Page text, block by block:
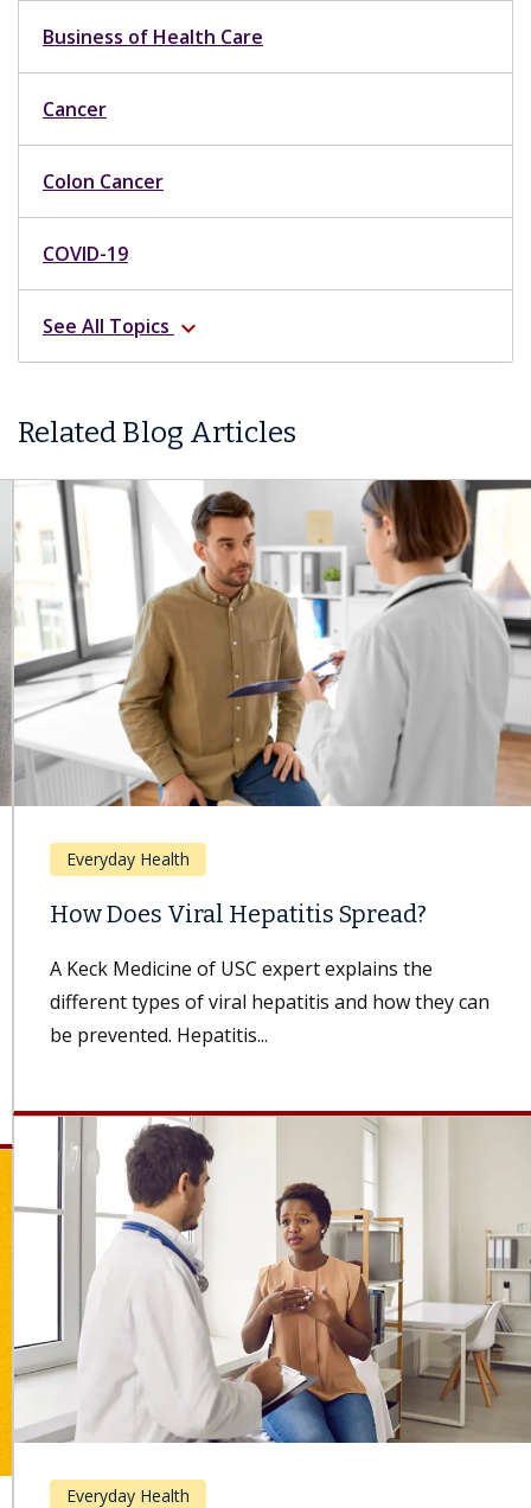
Business of Health Care
Cancer
Colon Cancer
COVID-19
See All Topics expand_more
Related Blog Articles
Everyday Health
How Does Viral Hepatitis Spread?
A Keck Medicine of USC expert explains the
different types of viral hepatitis and how they can
be prevented. Hepatitis...
Everyday Health